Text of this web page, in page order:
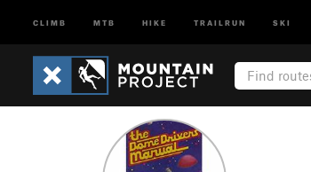
CLIMB MTB HIKE TRAILRUN SKI